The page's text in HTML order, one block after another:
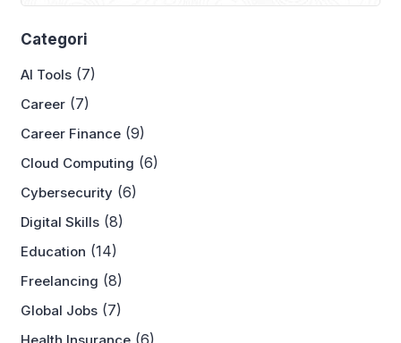
Categori
AI Tools (7)
Career (7)
Career Finance (9)
Cloud Computing (6)
Cybersecurity (6)
Digital Skills (8)
Education (14)
Freelancing (8)
Global Jobs (7)
Health Insurance (6)